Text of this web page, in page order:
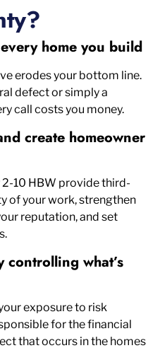
home you build
erodes your bottom line.
defect or simply a
call costs you money.
create homeowner
10 HBW provide third-
of your work, strengthen
reputation, and set
what’s
exposure to risk
for the financial
that occurs in the homes